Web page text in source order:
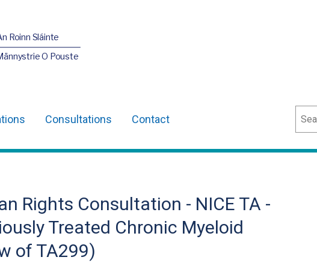
Roinn Sláinte
O Pouste
Consultations Contact
Rights Consultation - NICE TA -
Treated Chronic Myeloid
of TA299)